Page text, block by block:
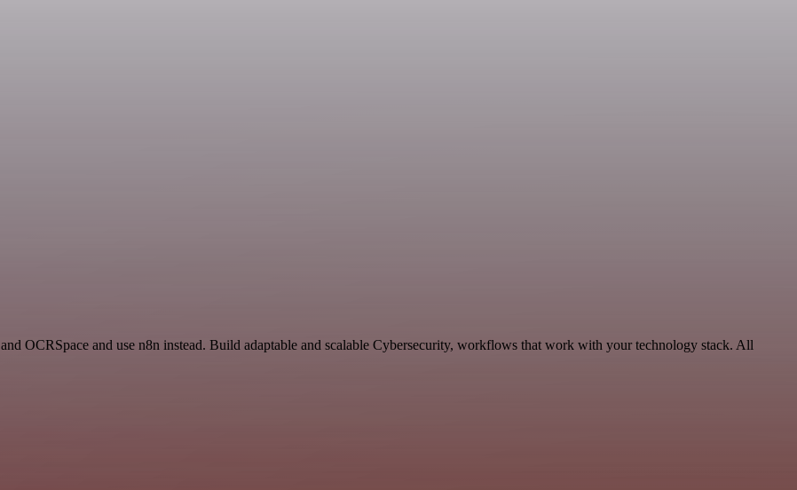
and OCRSpace and use n8n instead. Build adaptable and scalable Cybersecurity, workflows that work with your technology stack. All